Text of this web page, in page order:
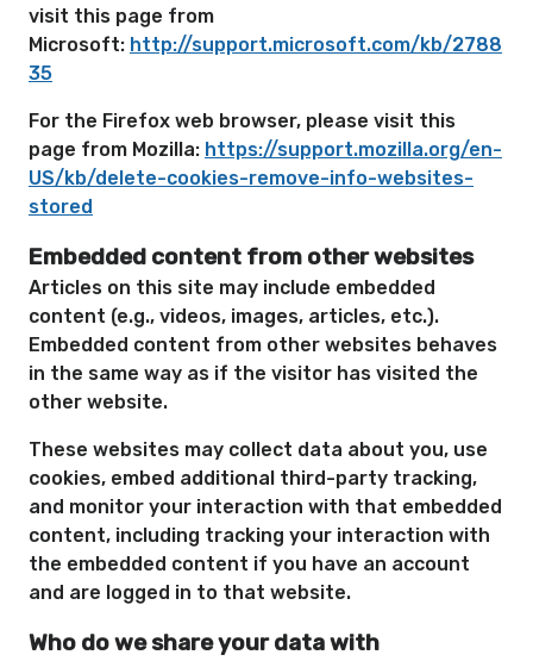
visit this page from
Microsoft: http://support.microsoft.com/kb/2788
35
For the Firefox web browser, please visit this
page from Mozilla: https://support.mozilla.org/en-
US/kb/delete-cookies-remove-info-websites-
stored
Embedded content from other websites
Articles on this site may include embedded
content (e.g., videos, images, articles, etc.).
Embedded content from other websites behaves
in the same way as if the visitor has visited the
other website.
These websites may collect data about you, use
cookies, embed additional third-party tracking,
and monitor your interaction with that embedded
content, including tracking your interaction with
the embedded content if you have an account
and are logged in to that website.
Who do we share your data with